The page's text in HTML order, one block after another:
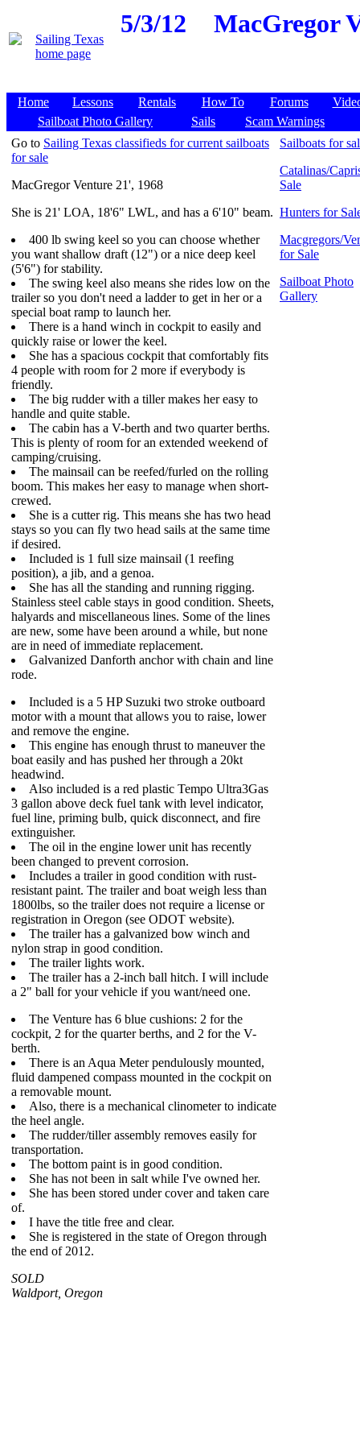
5/3/12 MacGregor
Home Lessons Rentals How To Forums
Sailboat Photo Gallery
Sails
Scam Warnings
Go to Sailing Texas classifieds for current sailboats
for sale
MacGregor Venture 21', 1968
She is 21' LOA, 18'6" LWL, and has a 6'10" beam.
400 lb swing keel so you can choose whether
you want shallow draft (12") or a nice deep keel
(5'6") for stability.
The swing keel also means she rides low on the
trailer so you don't need a ladder to get in her or a
special boat ramp to launch her.
There is a hand winch in cockpit to easily and
quickly raise or lower the keel.
She has a spacious cockpit that comfortably fits
4 people with room for 2 more if everybody is
friendly.
The big rudder with a tiller makes her easy to
handle and quite stable.
The cabin has a V-berth and two quarter berths.
This is plenty of room for an extended weekend of
camping/cruising.
The mainsail can be reefed/furled on the rolling
boom. This makes her easy to manage when short-
crewed.
She is a cutter rig. This means she has two head
stays so you can fly two head sails at the same time
if desired.
Included is 1 full size mainsail (1 reefing
position), a jib, and a genoa.
She has all the standing and running rigging.
Stainless steel cable stays in good condition. Sheets,
halyards and miscellaneous lines. Some of the lines
are new, some have been around a while, but none
are in need of immediate replacement.
Galvanized Danforth anchor with chain and line
rode.
Included is a 5 HP Suzuki two stroke outboard
motor with a mount that allows you to raise, lower
and remove the engine.
This engine has enough thrust to maneuver the
boat easily and has pushed her through a 20kt
headwind.
Also included is a red plastic Tempo Ultra3Gas
3 gallon above deck fuel tank with level indicator,
fuel line, priming bulb, quick disconnect, and fire
extinguisher.
The oil in the engine lower unit has recently
been changed to prevent corrosion.
Includes a trailer in good condition with rust-
resistant paint. The trailer and boat weigh less than
1800lbs, so the trailer does not require a license or
registration in Oregon (see ODOT website).
The trailer has a galvanized bow winch and
nylon strap in good condition.
The trailer lights work.
The trailer has a 2-inch ball hitch. I will include
a 2" ball for your vehicle if you want/need one.
The Venture has 6 blue cushions: 2 for the
cockpit, 2 for the quarter berths, and 2 for the V-
berth.
There is an Aqua Meter pendulously mounted,
fluid dampened compass mounted in the cockpit on
a removable mount.
Also, there is a mechanical clinometer to indicate
the heel angle.
The rudder/tiller assembly removes easily for
transportation.
The bottom paint is in good condition.
She has not been in salt while I've owned her.
She has been stored under cover and taken care
of.
I have the title free and clear.
She is registered in the state of Oregon through
the end of 2012.
SOLD
Waldport, Oregon
Sailboats for
Catalinas/
Sale
Hunters for
Macgregors/
for Sale
Sailboat Photo
Gallery